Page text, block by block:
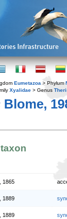
Eumetazoa > Phylum
Xyalidae > Genus
Blome,
1865
1889
1889